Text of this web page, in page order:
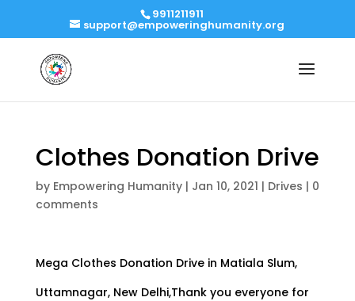
9911211911
support@empoweringhumanity.org
Clothes Donation Drive
by Empowering Humanity| Jan 10, 2021 | Drives | 0
comments
Mega Clothes Donation Drive in Matiala Slum,
Uttamnagar, New Delhi,Thank you everyone for